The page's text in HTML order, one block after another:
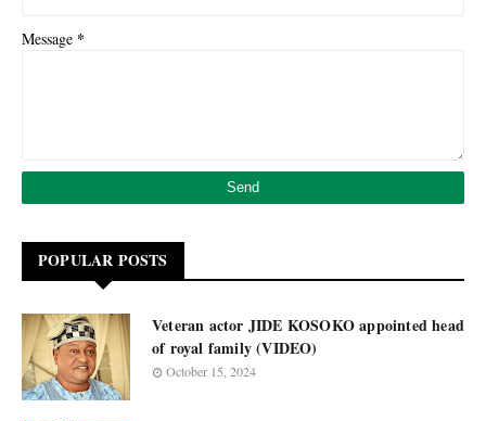
Message *
POPULAR POSTS
Veteran actor JIDE KOSOKO appointed head
of royal family (VIDEO)
October 15, 2024